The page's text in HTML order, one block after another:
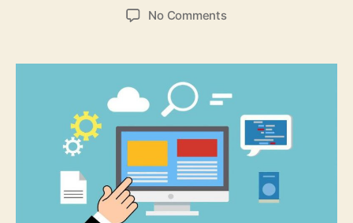
date
No Commentson
9
eCommerce
Websites
Using
Shopify